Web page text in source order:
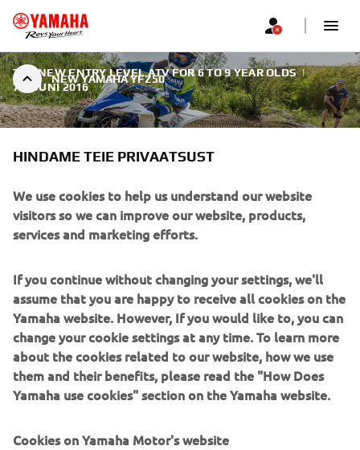
NEW YAMAHA YFZ50
THE NEW ENTRY LEVEL ATV FOR 6 TO 9 YEAR OLDS |
7. JUUNI 2016
NEW YAMAHA YFZ50
For 2017 the company's leading ATV line-up is
model.
Aimed at young riders aged between 6 and 9 years, the
YFZ50 brings new levels of reliability, quality and technical
opportunity to purchase a product that will serve them
HINDAME TEIE PRIVAATSUST
We use cookies to help us understand our website
visitors so we can improve our website, products,
services and marketing efforts.
If you continue without changing your settings, we'll
assume that you are happy to receive all cookies on the
Yamaha website. However, If you would like to, you can
change your cookie settings at any time. To learn more
about the cookies related to our website, how we use
them and their benefits, please read the "How Does
Yamaha use cookies" section on the Yamaha website.
Cookies on Yamaha Motor's website